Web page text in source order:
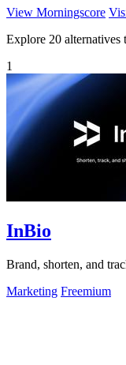
View Morningscore
Explore 20 alternatives
1
InBio
Brand, shorten, and
Marketing Freemium